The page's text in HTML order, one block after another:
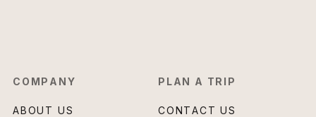
COMPANY
ABOUT US
PLAN A TRIP
CONTACT US